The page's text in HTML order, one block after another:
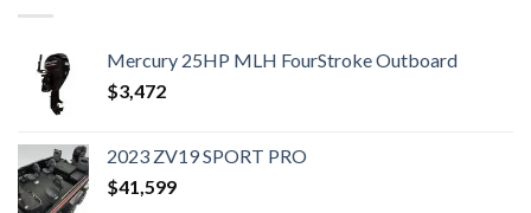
Mercury 25HP MLH FourStroke Outboard
$3,472
2023 ZV19 SPORT PRO
$41,599